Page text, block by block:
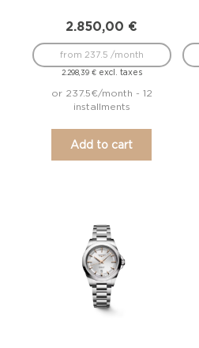
2.850,00 €
2.298,39 €excl. taxes
from 237.5 /month
or 237.5€/month - 12
installments
Add to cart